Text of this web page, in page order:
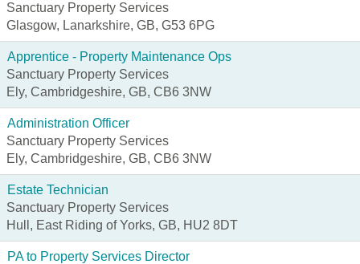
Sanctuary Property Services
Glasgow, Lanarkshire, GB, G53 6PG
Apprentice - Property Maintenance Ops
Sanctuary Property Services
Ely, Cambridgeshire, GB, CB6 3NW
Administration Officer
Sanctuary Property Services
Ely, Cambridgeshire, GB, CB6 3NW
Estate Technician
Sanctuary Property Services
Hull, East Riding of Yorks, GB, HU2 8DT
PA to Property Services Director